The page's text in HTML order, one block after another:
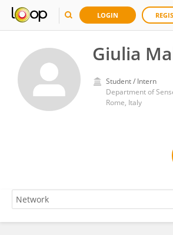
LOGIN
Giulia
Student / Intern
Rome, Italy